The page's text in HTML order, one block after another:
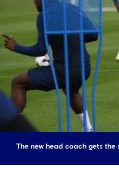
The new head coach gets the